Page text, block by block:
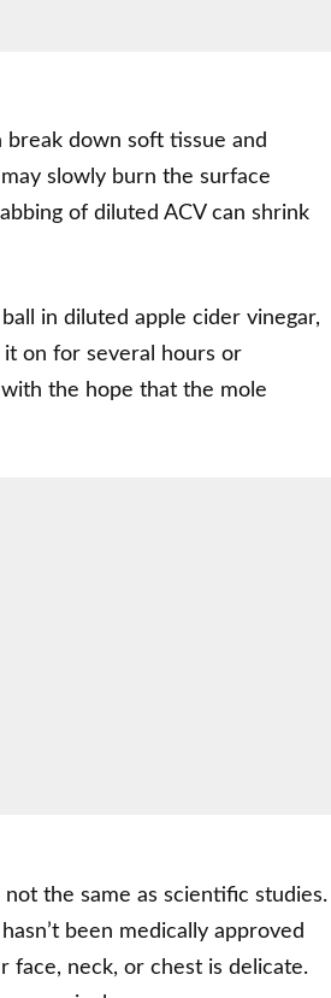
down soft tissue and
slowly burn the surface
of diluted ACV can shrink
in diluted apple cider vinegar,
it on for several hours or
the hope that the mole
the same as scientific studies.
been medically approved
face, neck, or chest is delicate.